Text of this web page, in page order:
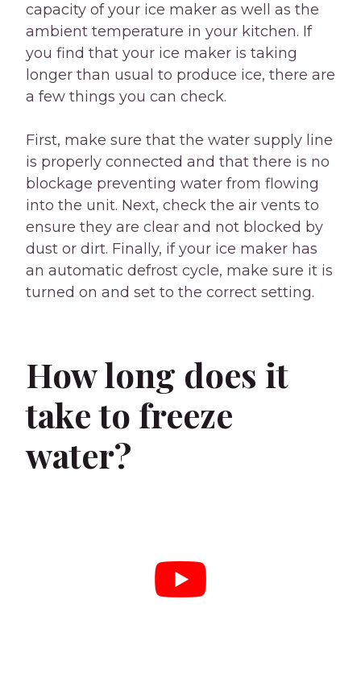
capacity of your ice maker as well as the
ambient temperature in your kitchen. If
you find that your ice maker is taking
longer than usual to produce ice, there are
a few things you can check.
First, make sure that the water supply line
is properly connected and that there is no
blockage preventing water from flowing
into the unit. Next, check the air vents to
ensure they are clear and not blocked by
dust or dirt. Finally, if your ice maker has
an automatic defrost cycle, make sure it is
turned on and set to the correct setting.
How long does it
take to freeze
water?